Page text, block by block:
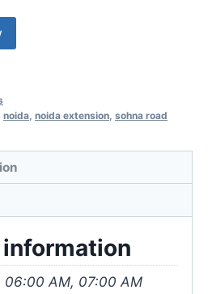
noida noida extension sohna road
06:00 AM, 07:00 AM